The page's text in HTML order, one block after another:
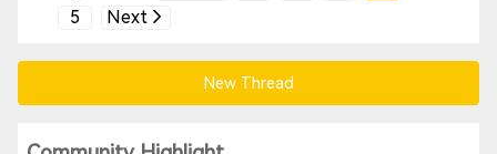
5
Next
New Thread